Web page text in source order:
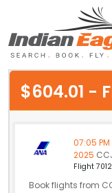
My Eagle
Chat
$604.01 -
07:05 PM
2025
Flight
Book flights from